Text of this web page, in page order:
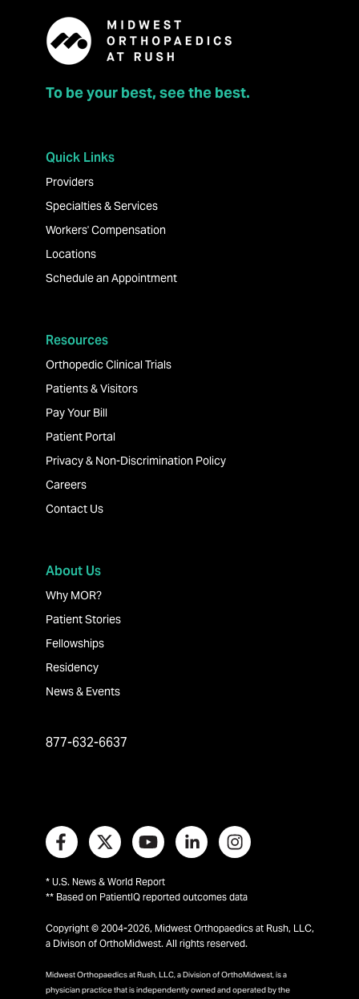
To be your best, see the best.
Quick Links
Providers
Specialties & Services
Workers' Compensation
Locations
Schedule an Appointment
Resources
Orthopedic Clinical Trials
Patients & Visitors
Pay Your Bill
Patient Portal
Privacy & Non-Discrimination Policy
Careers
Contact Us
About Us
Why MOR?
Patient Stories
Fellowships
Residency
News & Events
877-632-6637
* U.S. News & World Report
** Based on PatientIQ reported outcomes data
Copyright © 2004-2026, Midwest Orthopaedics at Rush, LLC,
a Divison of OrthoMidwest. All rights reserved.
Midwest Orthopaedics at Rush, LLC, a Division of OrthoMidwest, is a
physician practice that is independently owned and operated by the